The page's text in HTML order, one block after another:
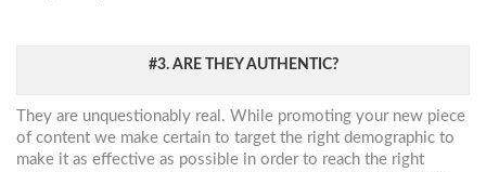
#3. ARE THEY AUTHENTIC?
They are unquestionably real. While promoting your new piece
of content we make certain to target the right demographic to
make it as effective as possible in order to reach the right